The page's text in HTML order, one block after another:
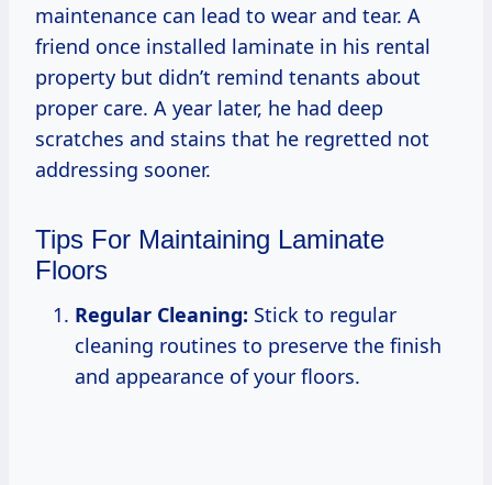
maintenance can lead to wear and tear. A
friend once installed laminate in his rental
property but didn’t remind tenants about
proper care. A year later, he had deep
scratches and stains that he regretted not
addressing sooner.
Tips For Maintaining Laminate
Floors
Regular Cleaning: Stick to regular
cleaning routines to preserve the finish
and appearance of your floors.